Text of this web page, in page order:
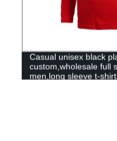
Casual unisex black
custom,wholesale full
men,long sleeve t-